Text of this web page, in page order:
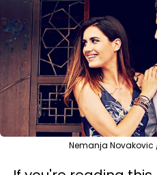
Nemanja